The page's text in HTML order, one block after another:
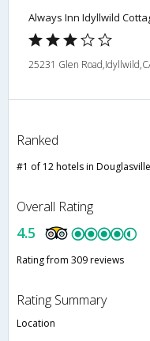
Always Inn Idyllwild
25231 Glen
Ranked
#1 of 12 hotels in Douglasville
Overall Rating
4.5
Rating from 309 reviews
Rating Summary
Location